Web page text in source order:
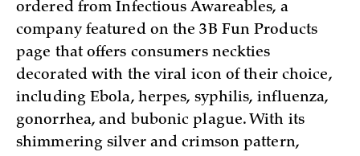
ordered from Infectious Awareables, a
company featured on the 3B Fun Products
page that offers consumers neckties
decorated with the viral icon of their choice,
including Ebola, herpes, syphilis, influenza,
gonorrhea, and bubonic plague. With its
shimmering silver and crimson pattern,